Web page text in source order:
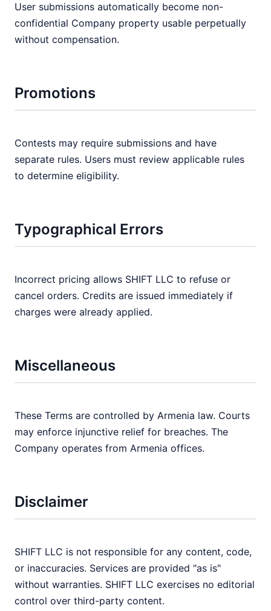
User submissions automatically become non-
confidential Company property usable perpetually
without compensation.
Promotions
Contests may require submissions and have
separate rules. Users must review applicable rules
to determine eligibility.
Typographical Errors
Incorrect pricing allows SHIFT LLC to refuse or
cancel orders. Credits are issued immediately if
charges were already applied.
Miscellaneous
These Terms are controlled by Armenia law. Courts
may enforce injunctive relief for breaches. The
Company operates from Armenia offices.
Disclaimer
SHIFT LLC is not responsible for any content, code,
or inaccuracies. Services are provided "as is"
without warranties. SHIFT LLC exercises no editorial
control over third-party content.